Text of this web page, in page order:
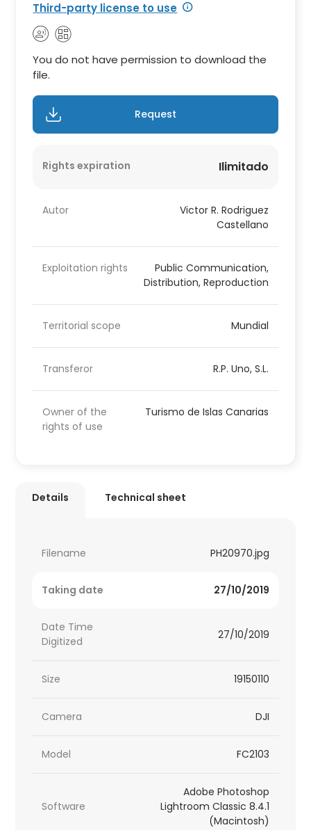
Third-party license to use
You do not have permission to download the
file.
Request
Rights expiration Ilimitado
Autor
Victor R. Rodriguez
Castellano
Exploitation rights
Public Communication,
Distribution, Reproduction
Territorial scope Mundial
Transferor R.P. Uno, S.L.
Owner of the
rights of use
Turismo de Islas Canarias
Details Technical sheet
Filename PH20970.jpg
Taking date 27/10/2019
Date Time
Digitized
27/10/2019
Size 19150110
Camera DJI
Model FC2103
Software
Adobe Photoshop
Lightroom Classic 8.4.1
(Macintosh)